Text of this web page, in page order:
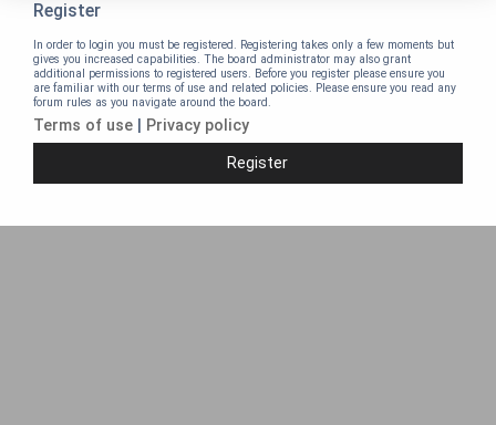
Register
In order to login you must be registered. Registering takes only a few moments but
gives you increased capabilities. The board administrator may also grant
additional permissions to registered users. Before you register please ensure you
are familiar with our terms of use and related policies. Please ensure you read any
forum rules as you navigate around the board.
Terms of use Privacy policy
Register